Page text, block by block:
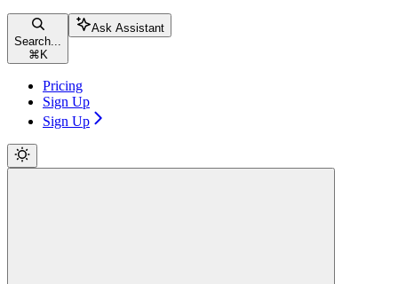
Search...
⌘ K
Ask Assistant
Pricing
Sign Up
Sign Up